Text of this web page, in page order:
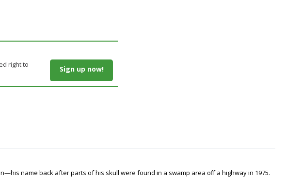
right to
Sign up now!
name back after parts of his skull were found in a swamp area off a highway in 1975.